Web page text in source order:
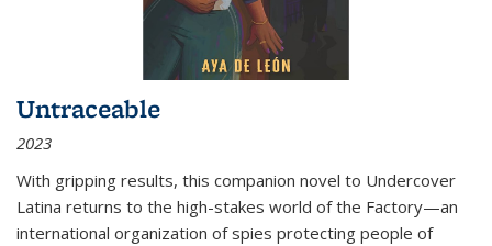
Untraceable
2023
With gripping results, this companion novel to Undercover
Latina returns to the high-stakes world of the Factory—an
international organization of spies protecting people of